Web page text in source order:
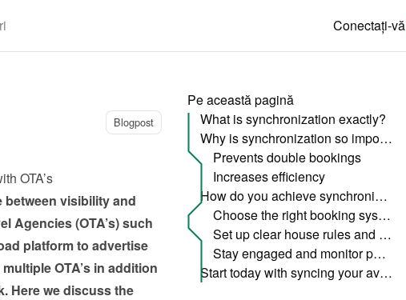
Conectați-vă
Blogpost
OTA’s
visibility and
Agencies (OTA’s) such
platform to advertise
OTA’s in addition
Here we discuss the
Pe această pagină
What is synchronization exactly?
Why is synchronization so important?
Prevents double bookings
Increases efficiency
How do you achieve synchronization?
Choose the right booking system
Set up clear house rules and cancellation policies
Stay engaged and monitor performance
Start today with syncing your availability